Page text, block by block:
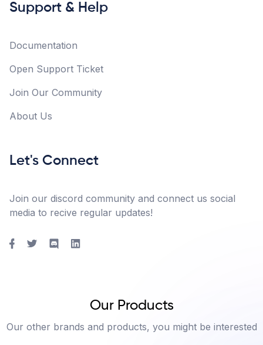
Support & Help
Documentation
Open Support Ticket
Join Our Community
About Us
Let's Connect
Join our discord community and connect us social
media to recive regular updates!
Our Products
Our other brands and products, you might be interested